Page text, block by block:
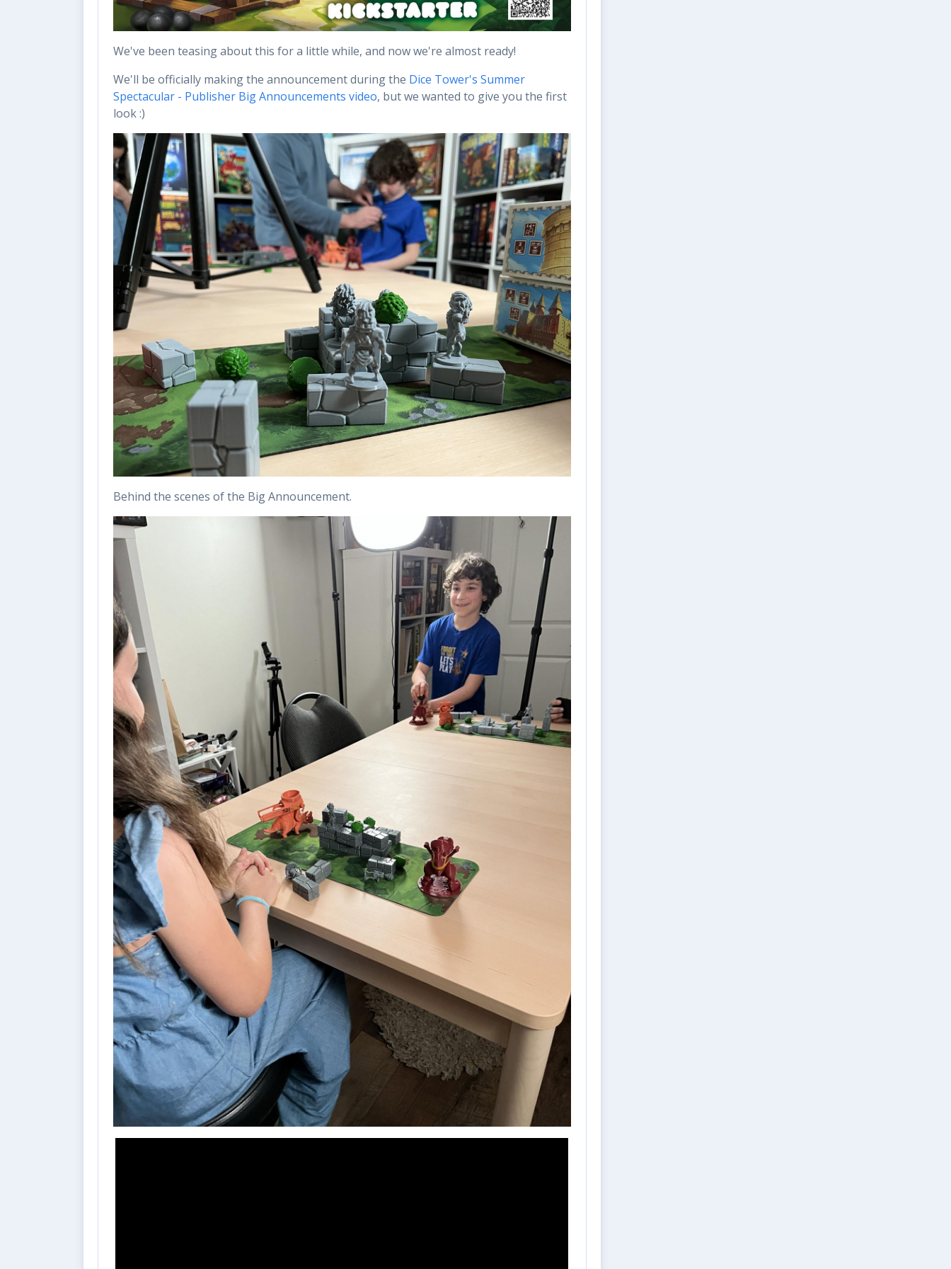
We've been teasing about this for a little while, and now we're almost ready!
We'll be officially making the announcement during the Dice Tower's Summer
Spectacular - Publisher Big Announcements video, but we wanted to give you the first
look :)
Behind the scenes of the Big Announcement.